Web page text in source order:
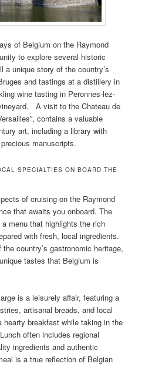
of Belgium on the Raymond
to explore several historic
unique story of the country’s
and tastings at a distillery in
wine tasting in Peronnes-lez-
A visit to the Chateau de
contains a valuable
art, including a library with
manuscripts.
SPECIALTIES ON BOARD THE
of cruising on the Raymond
that awaits you onboard. The
menu that highlights the rich
with fresh, local ingredients.
country’s gastronomic heritage,
tastes that Belgium is
is a leisurely affair, featuring a
artisanal breads, and local
breakfast while taking in the
often includes regional
ingredients and authentic
is a true reflection of Belgian